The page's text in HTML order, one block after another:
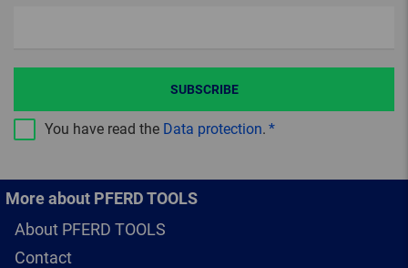
You have read the Data protection.
SUBSCRIBE
More about PFERD TOOLS
About PFERD TOOLS
Contact